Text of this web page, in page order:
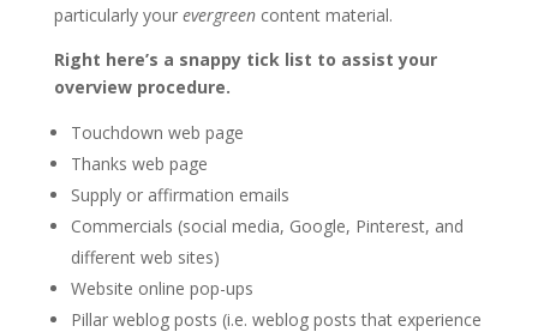
particularly your evergreencontent material.
Right here’s a snappy tick list to assist your
overview procedure.
Touchdown web page
Thanks web page
Supply or affirmation emails
Commercials (social media, Google, Pinterest, and
different web sites)
Website online pop-ups
Pillar weblog posts (i.e. weblog posts that experience